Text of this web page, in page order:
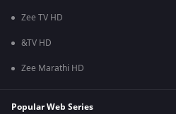
Zee TV HD
&TV HD
Zee Marathi HD
Popular Web Series